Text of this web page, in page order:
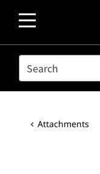
SEARCH
Attachments